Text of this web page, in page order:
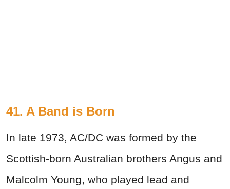
41. A Band is Born
In late 1973, AC/DC was formed by the
Scottish-born Australian brothers Angus and
Malcolm Young, who played lead and